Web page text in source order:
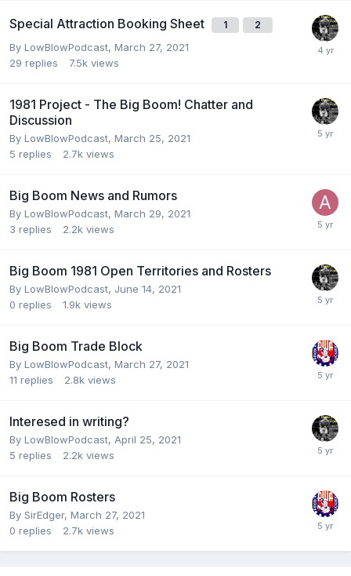
Special Attraction Booking Sheet 1 2
By LowBlowPodcast, March 27, 2021
29 replies 7.5k views
1981 Project - The Big Boom! Chatter and
Discussion
By LowBlowPodcast, March 25, 2021
5 replies 2.7k views
Big Boom News and Rumors
By LowBlowPodcast, March 29, 2021
3 replies 2.2k views
Big Boom 1981 Open Territories and Rosters
By LowBlowPodcast, June 14, 2021
0 replies 1.9k views
Big Boom Trade Block
By LowBlowPodcast, March 27, 2021
11 replies 2.8k views
Interesed in writing?
By LowBlowPodcast, April 25, 2021
5 replies 2.2k views
Big Boom Rosters
By SirEdger, March 27, 2021
0 replies 2.7k views